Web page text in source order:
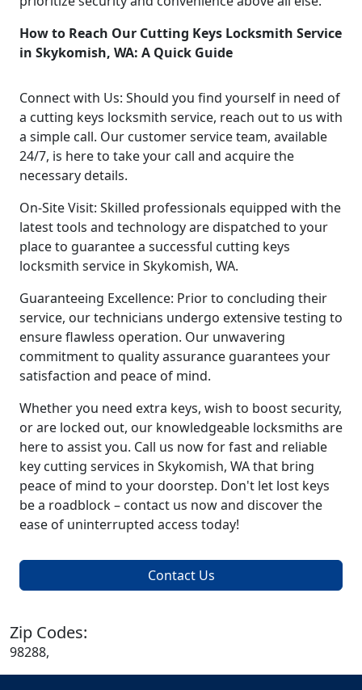
How to Reach Our Cutting Keys Locksmith Service
in Skykomish, WA: A Quick Guide
Connect with Us: Should you find yourself in need of
a cutting keys locksmith service, reach out to us with
a simple call. Our customer service team, available
24/7, is here to take your call and acquire the
necessary details.
On-Site Visit: Skilled professionals equipped with the
latest tools and technology are dispatched to your
place to guarantee a successful cutting keys
locksmith service in Skykomish, WA.
Guaranteeing Excellence: Prior to concluding their
service, our technicians undergo extensive testing to
ensure flawless operation. Our unwavering
commitment to quality assurance guarantees your
satisfaction and peace of mind.
Whether you need extra keys, wish to boost security,
or are locked out, our knowledgeable locksmiths are
here to assist you. Call us now for fast and reliable
key cutting services in Skykomish, WA that bring
peace of mind to your doorstep. Don't let lost keys
be a roadblock – contact us now and discover the
ease of uninterrupted access today!
Contact Us
Zip Codes:
98288,